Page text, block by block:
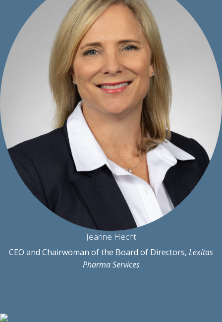
Jeanne Hecht
CEO and Chairwoman of the Board of Directors, Lexitas
Pharma Services